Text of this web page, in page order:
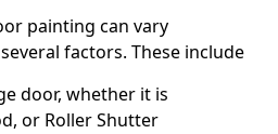
painting can vary
factors. These include
door, whether it is
or Roller Shutter